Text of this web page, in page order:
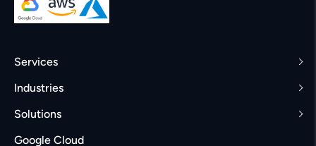
Services
Industries
Solutions
Google Cloud